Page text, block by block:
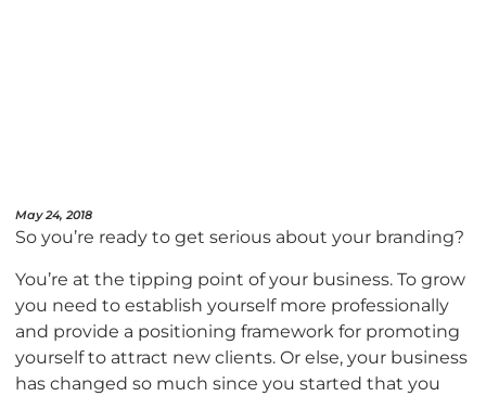
May 24, 2018
So you’re ready to get serious about your branding?
You’re at the tipping point of your business. To grow
you need to establish yourself more professionally
and provide a positioning framework for promoting
yourself to attract new clients. Or else, your business
has changed so much since you started that you